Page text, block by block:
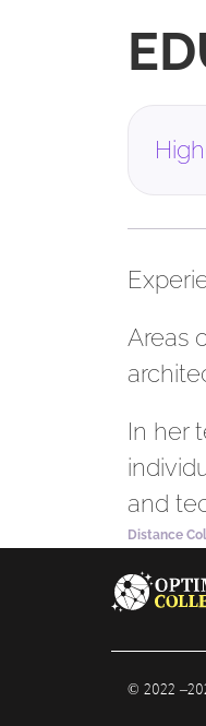
Areas
In her
and
Distance
© 2022 –